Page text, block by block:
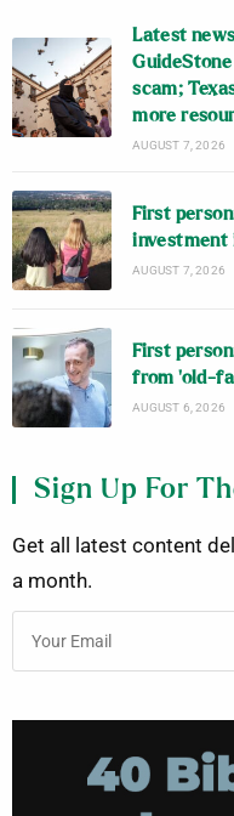
Latest
scam;
more
AUGUST 7, 2026
First
investment
AUGUST 7, 2026
First
from ‘old-
AUGUST 6, 2026
Sign Up For
Get all latest content
a month.